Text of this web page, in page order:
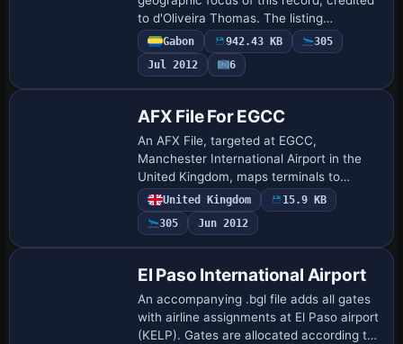
to d'Oliveira Thomas. The listing
establishes author attribution and ties the
work to a single locale, presenting a
concis…
Gabon 942.43 KB
305
Jul 2012
6
AFX File For EGCC
An AFX File, targeted at EGCC,
Manchester International Airport in the
United Kingdom, maps terminals to
airlines and improves AI landings and
takeoffs. Steven Walton is listed as the
author, with …
United Kingdom
15.9 KB
305
Jun 2012
El Paso International Airport
An accompanying .bgl file adds all gates
with airline assignments at El Paso airport
(KELP). Gates are allocated according to